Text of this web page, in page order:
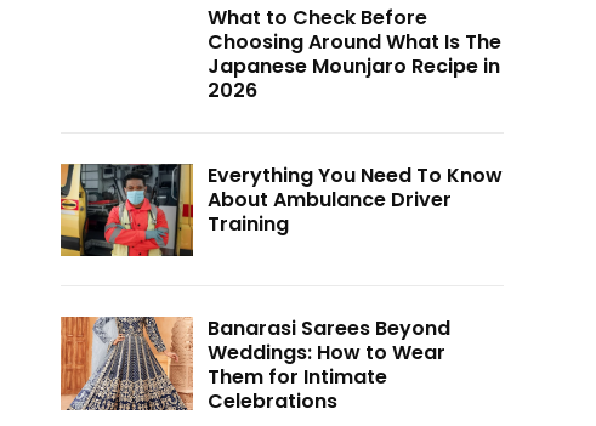
What to Check Before
Choosing Around What Is The
Japanese Mounjaro Recipe in
2026
Everything You Need To Know
About Ambulance Driver
Training
Banarasi Sarees Beyond
Weddings: How to Wear
Them for Intimate
Celebrations